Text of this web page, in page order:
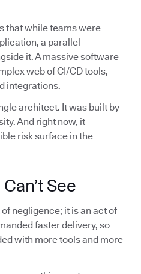
that while teams were
a parallel
it. A massive software
web of CI/CD tools,
integrations.
architect. It was built by
And right now, it
risk surface in the
See
negligence; it is an act of
faster delivery, so
with more tools and more